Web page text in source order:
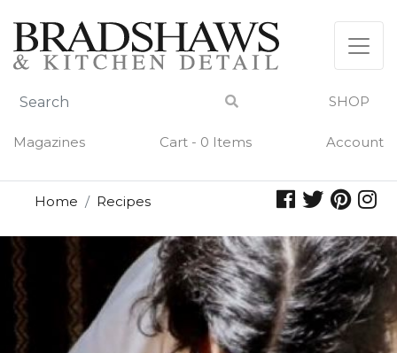
content
SHOP
Magazines Cart - 0 Items Account
Home Recipes